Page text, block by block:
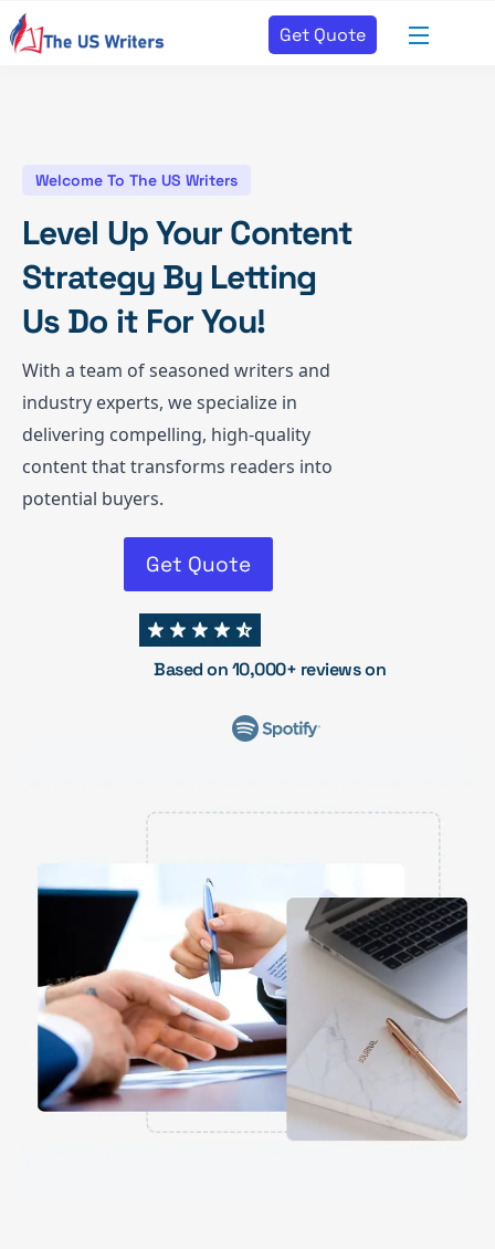
Get Quote
Welcome To The US Writers
Level Up Your Content
Strategy By Letting
Us Do it For You!
With a team of seasoned writers and
industry experts, we specialize in
delivering compelling, high-quality
content that transforms readers into
potential buyers.
Get Quote
Based on 10,000+ reviews on